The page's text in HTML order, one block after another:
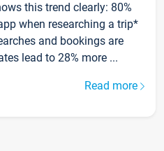
this trend clearly: 80%
when researching a trip*
and bookings are
lead to 28% more ...
Read more